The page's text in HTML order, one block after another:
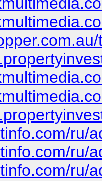
ru/
ru/
ru/